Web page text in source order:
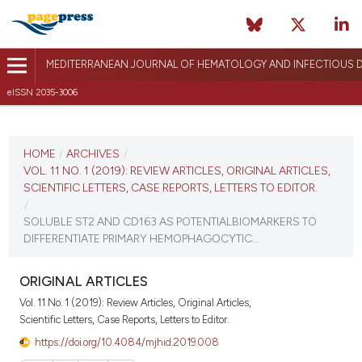
MEDITERRANEAN JOURNAL OF HEMATOLOGY AND INFECTIOUS
eISSN 2035-3006
VOL. 11 NO. 1 (2019)
VIEW THIS ISSUE
HOME / ARCHIVES /
VOL. 11 NO. 1 (2019): REVIEW ARTICLES, ORIGINAL ARTICLES,
SCIENTIFIC LETTERS, CASE REPORTS, LETTERS TO EDITOR.
/
SOLUBLE ST2 AND CD163 AS POTENTIALBIOMARKERS TO
DIFFERENTIATE PRIMARY HEMOPHAGOCYTIC...
ORIGINAL ARTICLES
Vol. 11 No. 1 (2019): Review Articles, Original Articles,
Scientific Letters, Case Reports, Letters to Editor.
https://doi.org/10.4084/mjhid.2019.008